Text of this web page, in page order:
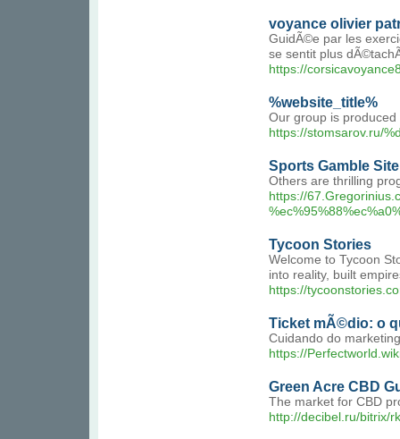
voyance olivier
GuidÃ©e par les
se sentit plus
https://
%website_title%
Our group is
https://stomsarov.ru/
Sports Gamble
Others are thrilling
https://
Tycoon Stories
Welcome to Tycoon
into reality, built
https://
Ticket mÃ©dio: o
Cuidando do
https://
Green Acre CBD
The market for CBD
http://decibel.ru/bitrix/